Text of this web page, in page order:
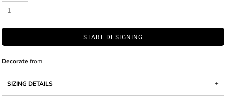
START DESIGNING
Decorate from
SIZING DETAILS